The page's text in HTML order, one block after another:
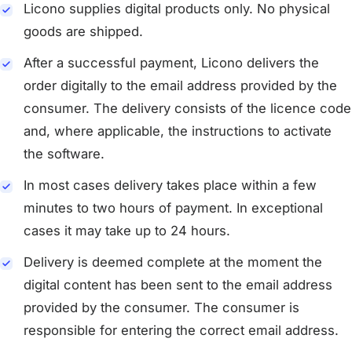
Licono supplies digital products only. No physical
goods are shipped.
After a successful payment, Licono delivers the
order digitally to the email address provided by the
consumer. The delivery consists of the licence code
and, where applicable, the instructions to activate
the software.
In most cases delivery takes place within a few
minutes to two hours of payment. In exceptional
cases it may take up to 24 hours.
Delivery is deemed complete at the moment the
digital content has been sent to the email address
provided by the consumer. The consumer is
responsible for entering the correct email address.